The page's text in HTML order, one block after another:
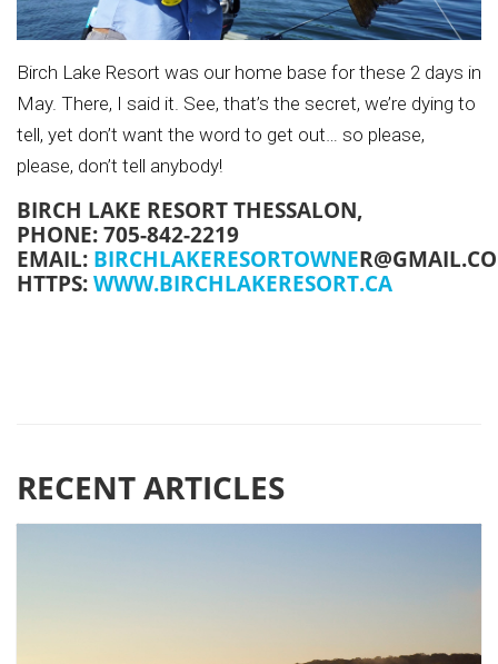
Birch Lake Resort was our home base for these 2 days in
May. There, I said it. See, that’s the secret, we’re dying to
tell, yet don’t want the word to get out… so please,
please, don’t tell anybody!
BIRCH LAKE RESORT THESSALON,
PHONE: 705-842-2219
EMAIL: BIRCHLAKERESORTOWNE
HTTPS:WWW.BIRCHLAKERESORT.CA
RECENT ARTICLES